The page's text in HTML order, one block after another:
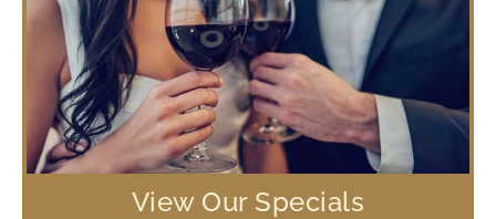
View Our Specials